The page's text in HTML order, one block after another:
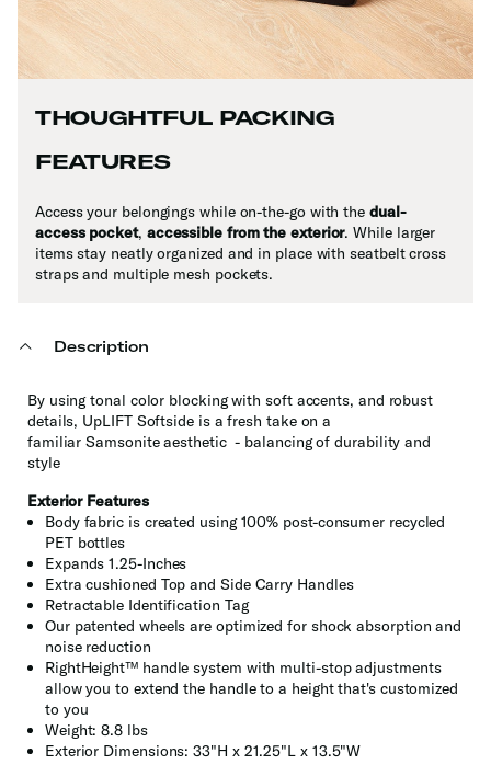
THOUGHTFUL PACKING
FEATURES
Access your belongings while on-the-go with the dual-
access pocket, accessible from the exterior. While larger
items stay neatly organized and in place with seatbelt cross
straps and multiple mesh pockets.
Description
By using tonal color blocking with soft accents, and robust
details, UpLIFT Softside is a fresh take on a
familiar Samsonite aesthetic - balancing of durability and
style​
Exterior Features
Body fabric is created using 100% post-consumer recycled
PET bottles
Expands 1.25-Inches
Extra cushioned Top and Side Carry Handles
Retractable Identification Tag
Our patented wheels are optimized for shock absorption and
noise reduction
RightHeight™ handle system with multi-stop adjustments
allow you to extend the handle to a height that's customized
to you
Weight: 8.8 lbs
Exterior Dimensions: 33"H x 21.25"L x 13.5"W